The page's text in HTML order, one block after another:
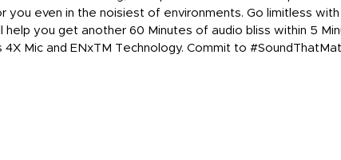
even in the noisiest of environments. Go limitless
help you get another 60 Minutes of audio bliss within 5
Mic and ENxTM Technology. Commit to